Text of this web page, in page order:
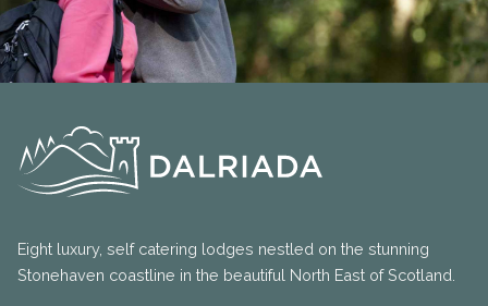
Eight luxury, self catering lodges nestled on the stunning
Stonehaven coastline in the beautiful North East of Scotland.